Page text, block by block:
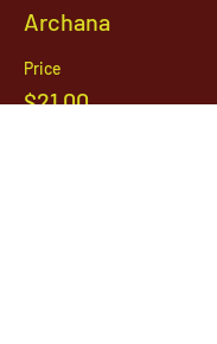
Archana
Price
$21.00